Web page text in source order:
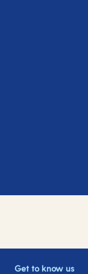
Get to know us